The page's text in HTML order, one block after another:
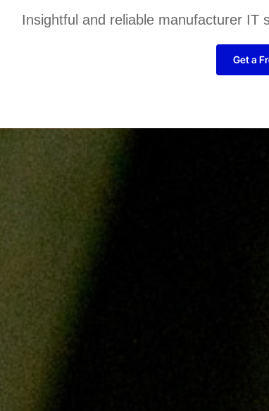
Insightful and reliable manufacturer IT
Get a